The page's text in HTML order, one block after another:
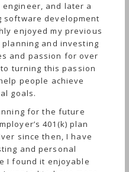
and later a
software development
enjoyed my previous
and investing
and passion for over
turning this passion
people achieve
goals.
for the future
401(k) plan
since then, I have
and personal
I found it enjoyable